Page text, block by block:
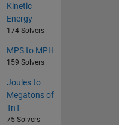
Kinetic
Energy
174 Solvers
MPS to MPH
159 Solvers
Joules to
Megatons of
TnT
75 Solvers